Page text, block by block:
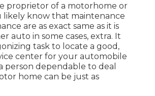
proprietor of a motorhome or
likely know that maintenance
are as exact same as it is
auto in some cases, extra. It
task to locate a good,
center for your automobile
person dependable to deal
home can be just as